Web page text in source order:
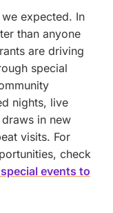
expected. In
than anyone
are driving
special
nights, live
in new
visits. For
check
events to